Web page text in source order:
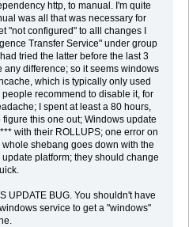
http, to manual. I'm quite
was all that was necessary for
"not configured" to alll changes I
Transfer Service" under group
tried the latter before the last 3
difference; so it seems windows
which is typically only used
recommend to disable it, for
I spent at least a 80 hours,
this one out; Windows update
with their ROLLUPS; one error on
shebang goes down with the
platform; they should change
UPDATE BUG. You shouldn't have
service to get a "windows"